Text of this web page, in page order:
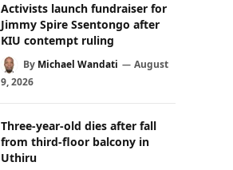
Activists launch fundraiser for
Jimmy Spire Ssentongo after
KIU contempt ruling
By Michael Wandati
August
9, 2026
Three-year-old dies after fall
from third-floor balcony in
Uthiru